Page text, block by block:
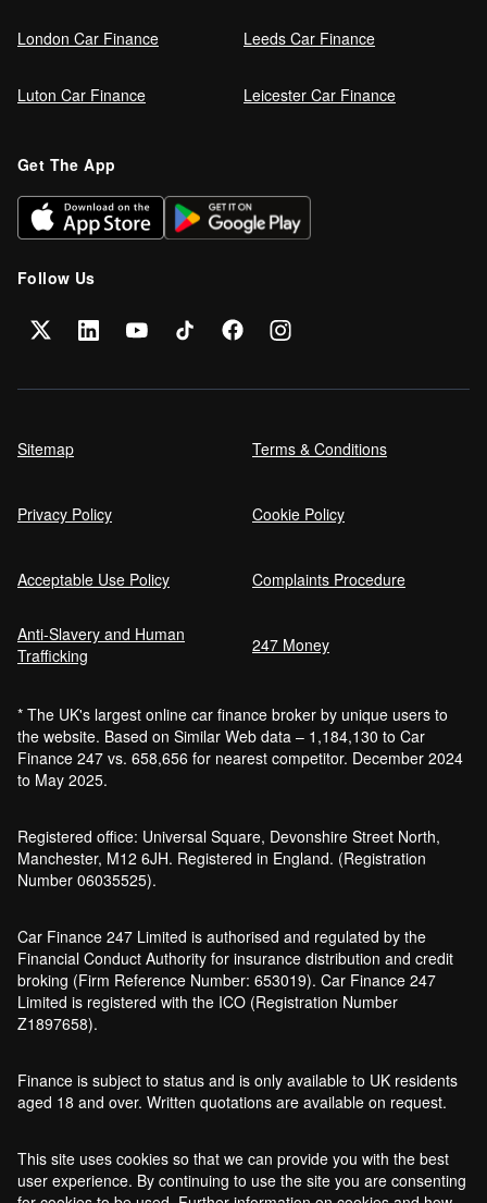
London Car Finance Leeds Car Finance
Luton Car Finance Leicester Car Finance
Get The App
Follow Us
Sitemap Terms & Conditions
Privacy Policy Cookie Policy
Acceptable Use Policy Complaints Procedure
Anti-Slavery and Human
Trafficking
247 Money
* The UK's largest online car finance broker by unique users to
the website. Based on Similar Web data – 1,184,130 to Car
Finance 247 vs. 658,656 for nearest competitor. December 2024
to May 2025.
Registered office: Universal Square, Devonshire Street North,
Manchester, M12 6JH. Registered in England. (Registration
Number 06035525).
Car Finance 247 Limited is authorised and regulated by the
Financial Conduct Authority for insurance distribution and credit
broking (Firm Reference Number: 653019). Car Finance 247
Limited is registered with the ICO (Registration Number
Z1897658).
Finance is subject to status and is only available to UK residents
aged 18 and over. Written quotations are available on request.
This site uses cookies so that we can provide you with the best
user experience. By continuing to use the site you are consenting